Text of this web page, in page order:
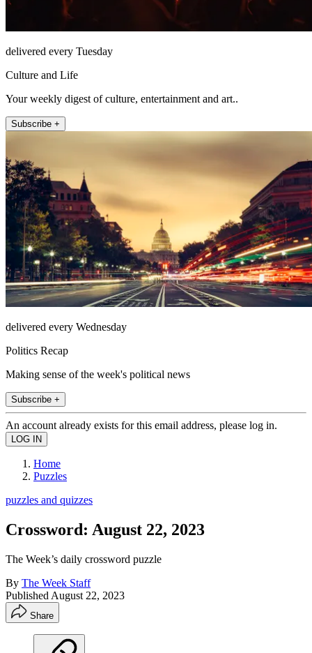
delivered every Tuesday
Culture and Life
Your weekly digest of culture, entertainment and art..
Subscribe +
delivered every Wednesday
Politics Recap
Making sense of the week's political news
Subscribe +
An account already exists for this email address, please log in.
Home
Puzzles
puzzles and quizzes
Crossword: August 22, 2023
The Week’s daily crossword puzzle
By The Week Staff
Published August 22, 2023
Share